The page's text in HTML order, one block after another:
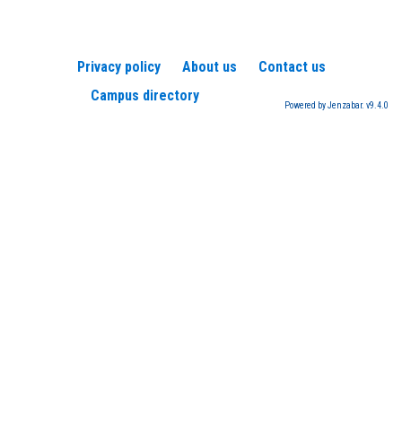
Privacy policy About us
Contact us
Campus directory
Powered by Jenzabar. v9.4.0